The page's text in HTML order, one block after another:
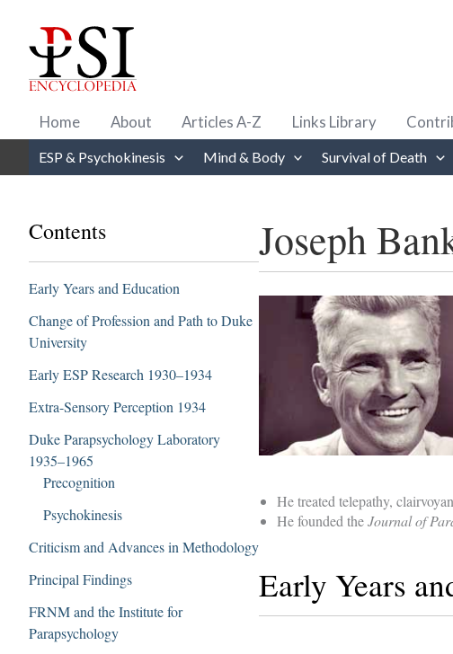
content
Home About Articles A-Z Links Library
ESP & Psychokinesis Mind & Body Survival of Death
Contents
Early Years and Education
Change of Profession and Path to Duke
University
Early ESP Research 1930–1934
Extra-Sensory Perception 1934
Duke Parapsychology Laboratory
1935–1965
Precognition
Psychokinesis
Criticism and Advances in Methodology
Principal Findings
FRNM and the Institute for
Parapsychology
Joseph
He treated telepathy,
He founded theJournal of
Early Years